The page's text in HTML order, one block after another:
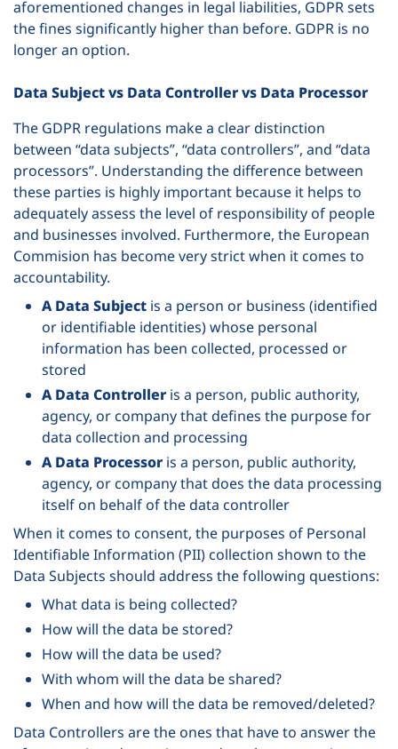
aforementioned changes in legal liabilities, GDPR sets
the fines significantly higher than before. GDPR is no
longer an option.
Data Subject vs Data Controller vs Data Processor
The GDPR regulations make a clear distinction
between “data subjects”, “data controllers”, and “data
processors”. Understanding the difference between
these parties is highly important because it helps to
adequately assess the level of responsibility of people
and businesses involved. Furthermore, the European
Commision has become very strict when it comes to
accountability.
A Data Subject is a person or business (identified
or identifiable identities) whose personal
information has been collected, processed or
stored
A Data Controller is a person, public authority,
agency, or company that defines the purpose for
data collection and processing
A Data Processor is a person, public authority,
agency, or company that does the data processing
itself on behalf of the data controller
When it comes to consent, the purposes of Personal
Identifiable Information (PII) collection shown to the
Data Subjects should address the following questions:
What data is being collected?
How will the data be stored?
How will the data be used?
With whom will the data be shared?
When and how will the data be removed/deleted?
Data Controllers are the ones that have to answer the